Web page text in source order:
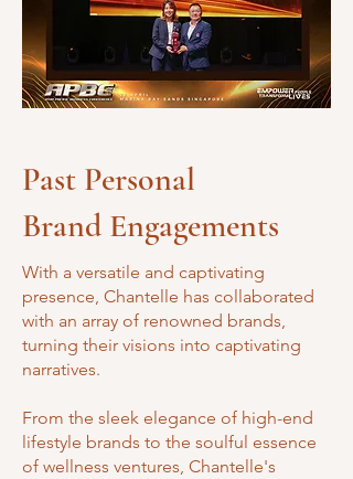
Past Personal
Brand Engagements
With a versatile and captivating
presence, Chantelle has collaborated
with an array of renowned brands,
turning their visions into captivating
narratives.
From the sleek elegance of high-end
lifestyle brands to the soulful essence
of wellness ventures, Chantelle's